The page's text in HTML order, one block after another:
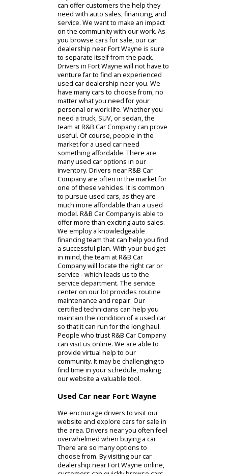
For people who need an
experienced auto dealer, R&B Car
Company is a great dealership to
visit. Working with our team is a great
way to find what you need. Our team
can offer customers the help they
need with auto sales, financing, and
service. We want to make an impact
on the community with our work. As
you browse cars for sale, our car
dealership near Fort Wayne is sure
to separate itself from the pack.
Drivers in Fort Wayne will not have to
venture far to find an experienced
used car dealership near you. We
have many cars to choose from, no
matter what you need for your
personal or work life. Whether you
need a truck, SUV, or sedan, the
team at R&B Car Company can prove
useful. Of course, people in the
market for a used car need
something affordable. There are
many used car options in our
inventory. Drivers near R&B Car
Company are often in the market for
one of these vehicles. It is common
to pursue used cars, as they are
much more affordable than a used
model. R&B Car Company is able to
offer more than exciting auto sales.
We employ a knowledgeable
financing team that can help you find
a successful plan. With your budget
in mind, the team at R&B Car
Company will locate the right car or
service - which leads us to the
service department. The service
center on our lot provides routine
maintenance and repair. Our
certified technicians can help you
maintain the condition of a used car
so that it can run for the long haul.
People who trust R&B Car Company
can visit us online. We are able to
provide virtual help to our
community. It may be challenging to
find time in your schedule, making
our website a valuable tool.